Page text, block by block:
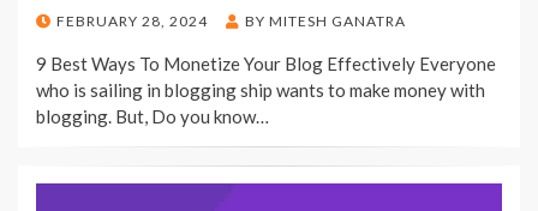
POSTED
FEBRUARY 28, 2024 BY MITESH GANATRA
9 Best Ways To Monetize Your Blog Effectively Everyone
who is sailing in blogging ship wants to make money with
blogging. But, Do you know…